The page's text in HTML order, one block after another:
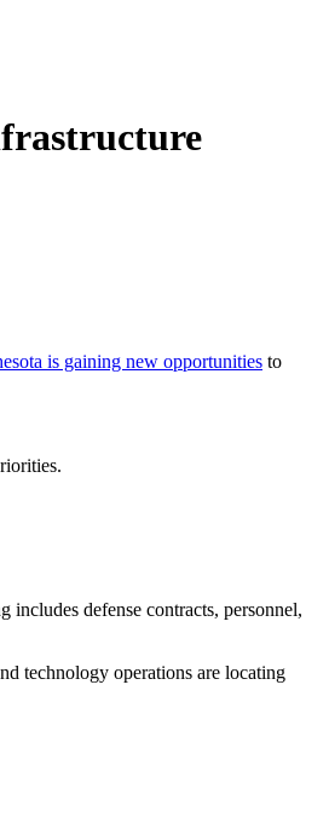
is gaining new opportunities to
defense contracts, personnel,
technology operations are locating